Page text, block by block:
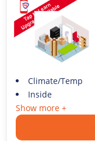
Climate/Temp
Inside
Show more +